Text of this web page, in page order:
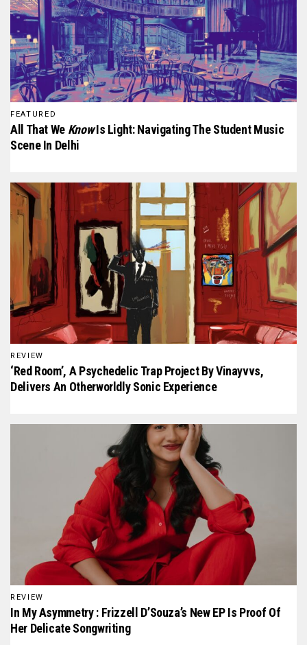
FEATURED
All That We KnowIs Light: Navigating The Student Music
Scene In Delhi
REVIEW
‘Red Room’, A Psychedelic Trap Project By Vinayvvs,
Delivers An Otherworldly Sonic Experience
REVIEW
In My Asymmetry : Frizzell D’Souza’s New EP Is Proof Of
Her Delicate Songwriting